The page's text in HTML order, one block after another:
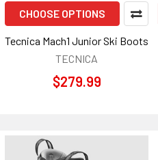
CHOOSE OPTIONS
Tecnica Mach1 Junior Ski Boots
TECNICA
$279.99